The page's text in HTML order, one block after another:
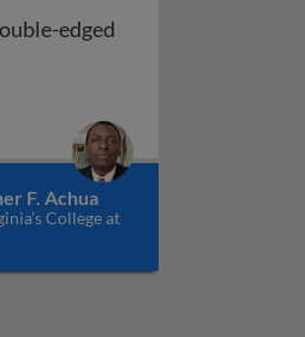
edged
F. Achua
College at